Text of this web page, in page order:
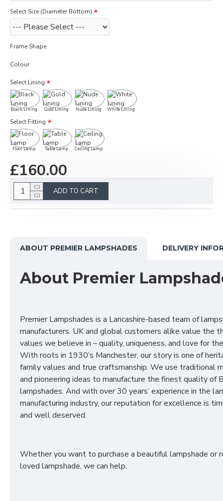
Select Size (Diameter Bottom)
Frame Shape
Colour
Select Lining
Black Lining Gold Lining Nude Lining White Lining
Select Fitting
Floor Lamp Table Lamp Ceiling Lamp
£160.00
ADD TO CART
ABOUT PREMIER LAMPSHADES DELIVERY
About Premier
Premier Lampshades is a Lancashire-based team of
manufacturers. UK and global customers alike value the
values we believe in – quality, uniqueness, and love for
With roots in 1930’s Manchester, our story is one of
family values and true craftsmanship. We use traditional
and pioneering ideas to manufacture the finest quality of
lampshades. And with over 30 years’ experience in the
manufacturing industry, our reputation for excellence is
and well deserved.
Whether you want to purchase a beautiful lampshade or
loved lampshade, we can help.